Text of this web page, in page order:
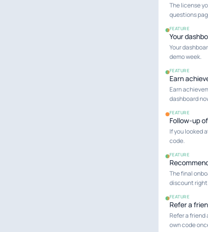
The license
questions
FEATURE
Your
Your
demo week.
FEATURE
Earn
Earn
dashboard
FEATURE
Follow-up
If you looked
code.
FEATURE
The final
discount right
FEATURE
Refer a
Refer a friend
own code